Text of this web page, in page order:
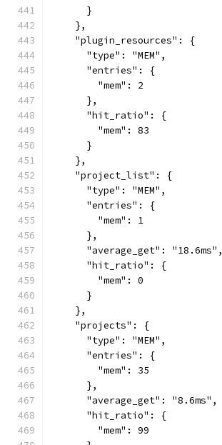
      }
    },
    "plugin_resources": {
      "type": "MEM",
      "entries": {
        "mem": 2
      },
      "hit_ratio": {
        "mem": 83
      }
    },
    "project_list": {
      "type": "MEM",
      "entries": {
        "mem": 1
      },
      "average_get": "18.6ms",
      "hit_ratio": {
        "mem": 0
      }
    },
    "projects": {
      "type": "MEM",
      "entries": {
        "mem": 35
      },
      "average_get": "8.6ms",
      "hit_ratio": {
        "mem": 99